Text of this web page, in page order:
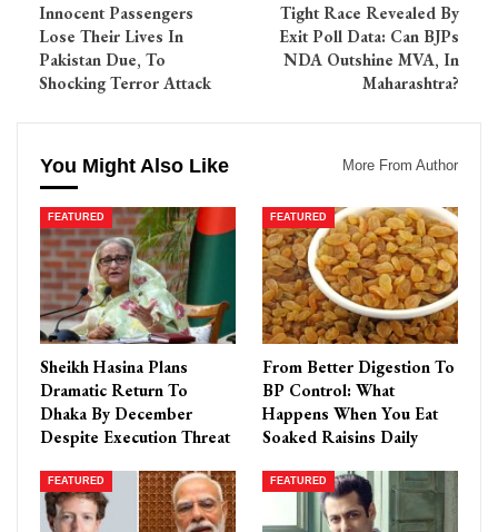
Innocent Passengers
Lose Their Lives In
Pakistan Due, To
Shocking Terror Attack
Tight Race Revealed By
Exit Poll Data: Can BJPs
NDA Outshine MVA, In
Maharashtra?
You Might Also Like More From Author
FEATURED
Sheikh Hasina Plans
Dramatic Return To
Dhaka By December
Despite Execution Threat
FEATURED
From Better Digestion To
BP Control: What
Happens When You Eat
Soaked Raisins Daily
FEATURED FEATURED